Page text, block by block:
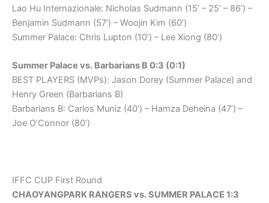
Lao Hu Internazionale: Nicholas Sudmann (15’ – 25’ – 86’) –
Benjamin Sudmann (57’) – Woojin Kim (60’)
Summer Palace: Chris Lupton (10’) – Lee Xiong (80’)
Summer Palace vs. Barbarians B 0:3 (0:1)
BEST PLAYERS (MVPs): Jason Dorey (Summer Palace) and
Henry Green (Barbarians B)
Barbarians B: Carlos Muniz (40’) – Hamza Deheina (47’) –
Joe O’Connor (80’)
IFFC CUP First Round
CHAOYANGPARK RANGERS vs. SUMMER PALACE 1:3